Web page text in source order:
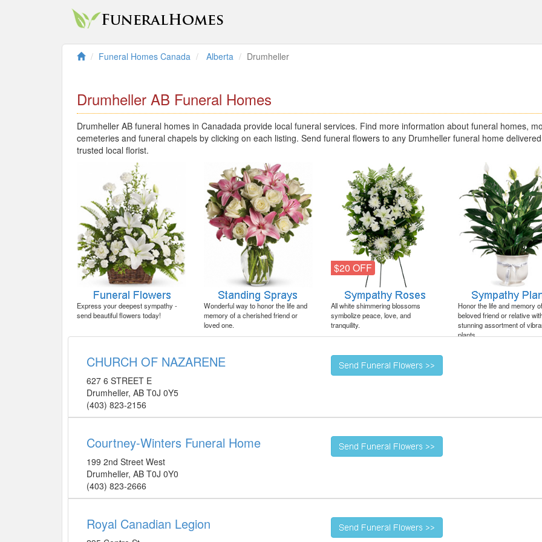
Funeral Homes Canada Alberta Drumheller
Drumheller AB Funeral Homes
Drumheller AB funeral homes in Canadada provide local funeral services. Find more information about funeral homes,
cemeteries and funeral chapels by clicking on each listing. Send funeral flowers to any Drumheller funeral home
trusted local florist.
Express your deepest sympathy -
send beautiful flowers today!
Wonderful way to honor the life and
memory of a cherished friend or
loved one.
$20 OFF
All white shimmering blossoms
symbolize peace, love, and
tranquility.
Honor the life and memory
beloved friend or relative
stunning assortment of
plants.
CHURCH OF NAZARENE
627 6 STREET E
Drumheller, AB T0J 0Y5
(403) 823-2156
Courtney-Winters Funeral Home
199 2nd Street West
Drumheller, AB T0J 0Y0
(403) 823-2666
Royal Canadian Legion